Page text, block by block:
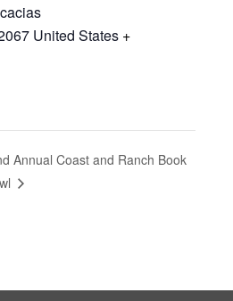
United States +
Annual Coast and Ranch Book